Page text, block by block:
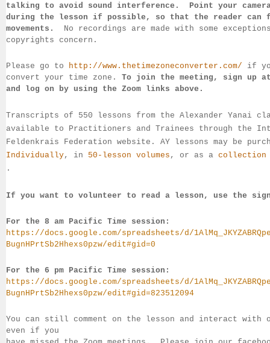
talking to avoid sound interference.  Point your
during the lesson if possible, so that the reader can
movements.
No recordings are made with some
copyrights concern.
Please go to http://www.thetimezoneconverter.com/ if
convert your time zone. To join the meeting, sign up
and log on by using the Zoom links above.
Transcripts of 550 lessons from the Alexander Yanai
available to
Practitioners and Trainees through the
Feldenkrais
Federation website. AY lessons may be
Individually, in 50-lesson volumes , or as a collection
.
If you want to volunteer to read a lesson, use the
For the 8 am Pacific Time session:
https://docs.google.com/spreadsheets/d/
BugnHPrtSb2Hhexs0pzw/edit#gid=0
For the 6 pm Pacific Time session:
https://docs.google.com/spreadsheets/d/
BugnHPrtSb2Hhexs0pzw/edit#gid=823512094
You can still comment on the lesson and interact with
even if you